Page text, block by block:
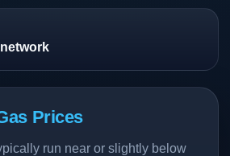
Prices
run near or slightly below